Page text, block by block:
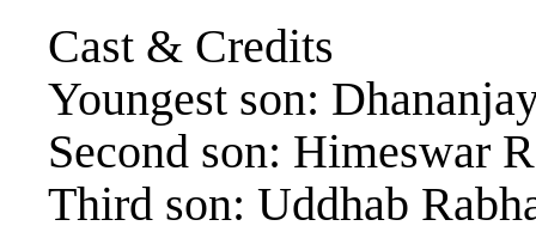
Cast & Credits
Youngest son:
Second son: Himeswar
Third son: Uddhab